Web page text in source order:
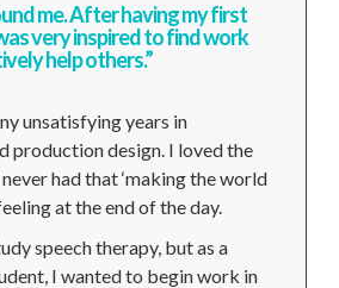
me. After having my first
very inspired to find work
help others.”
unsatisfying years in
production design. I loved the
had that ‘making the world
at the end of the day.
speech therapy, but as a
I wanted to begin work in